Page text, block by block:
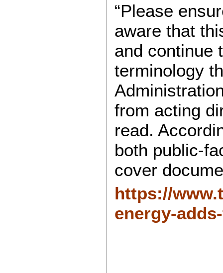
“Please
aware that
and continue
terminology
from acting
read.
both public-
cover
https://
energy-